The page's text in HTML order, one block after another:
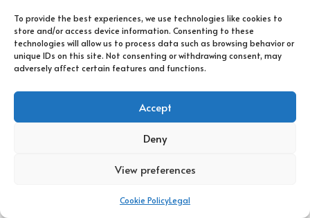
To provide the best experiences, we use technologies like cookies to
store and/or access device information. Consenting to these
technologies will allow us to process data such as browsing behavior or
unique IDs on this site. Not consenting or withdrawing consent, may
adversely affect certain features and functions.
Accept
Deny
View preferences
Cookie PolicyLegal
by being mindful of their usage, such as turning off lights and
appliances when not in use to reduce their environmental
footprint and promote responsible consumption.
way for guests to make a difference. Many resorts offer
programmes that allow guests to contribute to local
opportunities that engage them in meaningful activities that
selecting farm-to-table options, can help support local